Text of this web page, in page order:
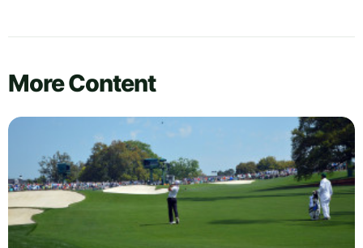
More Content